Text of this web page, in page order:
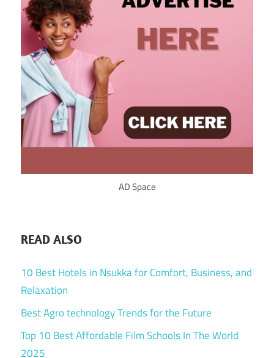
AD Space
READ ALSO
10 Best Hotels in Nsukka for Comfort, Business, and
Relaxation
Best Agro technology Trends for the Future
Top 10 Best Affordable Film Schools In The World
2025